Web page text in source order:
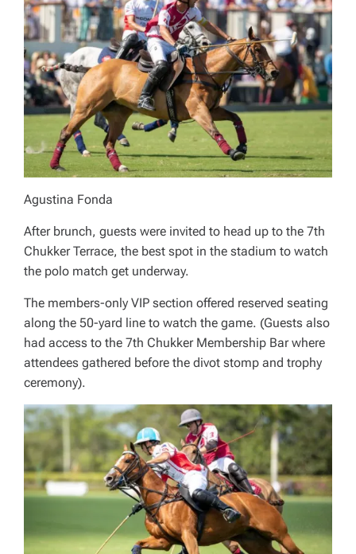
Agustina Fonda
After brunch, guests were invited to head up to the 7th
Chukker Terrace, the best spot in the stadium to watch
the polo match get underway.
The members-only VIP section offered reserved seating
along the 50-yard line to watch the game. (Guests also
had access to the 7th Chukker Membership Bar where
attendees gathered before the divot stomp and trophy
ceremony).